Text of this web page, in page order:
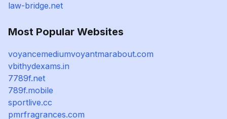
law-bridge.net
Most Popular Websites
voyancemediumvoyantmarabout.com
vbithydexams.in
7789f.net
789f.mobile
sportlive.cc
pmrfragrances.com